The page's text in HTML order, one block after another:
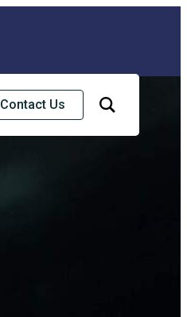
Contact Us